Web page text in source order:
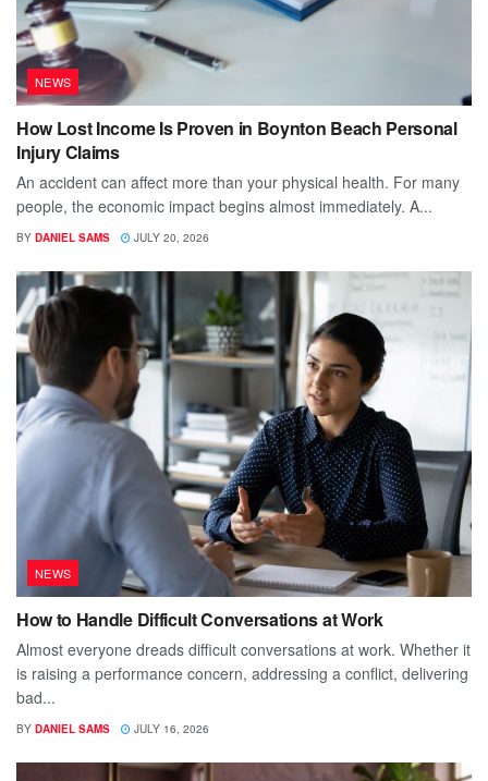
NEWS
How Lost Income Is Proven in Boynton Beach Personal
Injury Claims
An accident can affect more than your physical health. For many
people, the economic impact begins almost immediately. A...
BY DANIEL SAMS JULY 20, 2026
NEWS
How to Handle Difficult Conversations at Work
Almost everyone dreads difficult conversations at work. Whether it
is raising a performance concern, addressing a conflict, delivering
bad...
BY DANIEL SAMS JULY 16, 2026